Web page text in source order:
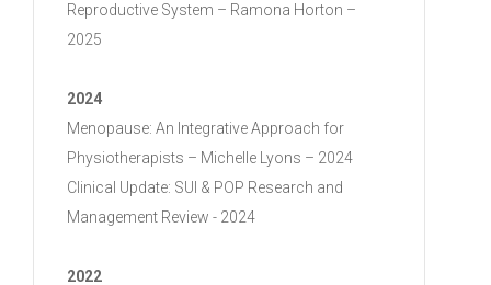
Reproductive System – Ramona Horton –
2025
2024
Menopause: An Integrative Approach for
Physiotherapists – Michelle Lyons – 2024
Clinical Update: SUI & POP Research and
Management Review - 2024
2022